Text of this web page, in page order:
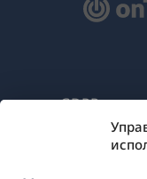
GDPR и